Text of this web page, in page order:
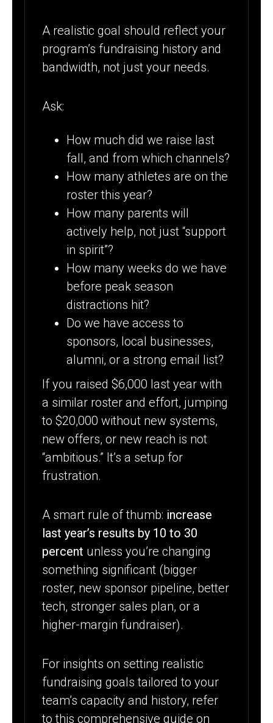
A realistic goal should reflect your
program’s fundraising history and
bandwidth, not just your needs.
Ask:
How much did we raise last
fall, and from which channels?
How many athletes are on the
roster this year?
How many parents will
actively help, not just “support
in spirit”?
How many weeks do we have
before peak season
distractions hit?
Do we have access to
sponsors, local businesses,
alumni, or a strong email list?
If you raised $6,000 last year with
a similar roster and effort, jumping
to $20,000 without new systems,
new offers, or new reach is not
“ambitious.” It’s a setup for
frustration.
A smart rule of thumb: increase
last year’s results by 10 to 30
percent unless you’re changing
something significant (bigger
roster, new sponsor pipeline, better
tech, stronger sales plan, or a
higher-margin fundraiser).
For insights on setting realistic
fundraising goals tailored to your
team’s capacity and history, refer
to this comprehensive guide on